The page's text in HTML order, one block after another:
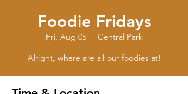
Foodie Fridays
Fri, Aug 05
  |
Central Park
Alright, where are all our foodies at!